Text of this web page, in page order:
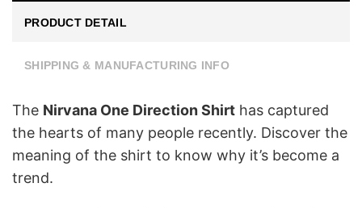
PRODUCT DETAIL
SHIPPING & MANUFACTURING INFO
The Nirvana One Direction Shirt has captured
the hearts of many people recently. Discover the
meaning of the shirt to know why it’s become a
trend.